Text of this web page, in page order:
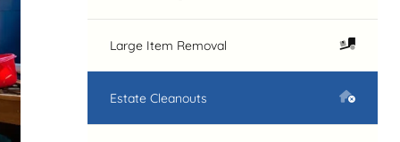
Large Item Removal
Estate Cleanouts